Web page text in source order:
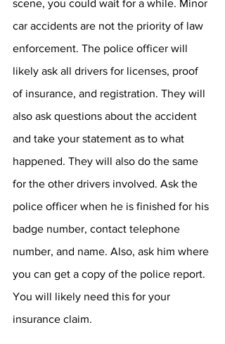
scene, you could wait for a while. Minor
car accidents are not the priority of law
enforcement. The police officer will
likely ask all drivers for licenses, proof
of insurance, and registration. They will
also ask questions about the accident
and take your statement as to what
happened. They will also do the same
for the other drivers involved. Ask the
police officer when he is finished for his
badge number, contact telephone
number, and name. Also, ask him where
you can get a copy of the police report.
You will likely need this for your
insurance claim.